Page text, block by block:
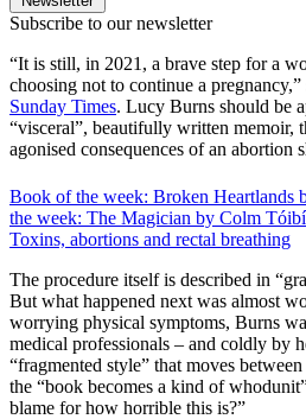
Subscribe to our newsletter
“It is still, in 2021, a brave step for a
choosing not to continue a
Sunday Times. Lucy Burns should be
“visceral”, beautifully written memoir,
agonised consequences of an abortion
Book of the week: Broken Heartlands
the week: The Magician by Colm
Toxins, abortions and rectal breathing
The procedure itself is described in
But what happened next was almost
worrying physical symptoms, Burns
medical professionals – and coldly by
“fragmented style” that moves
the “book becomes a kind of
blame for how horrible this is?”